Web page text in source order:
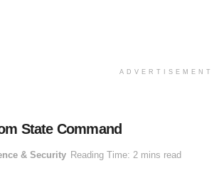
ADVERTISEMENT
State Command
& Security Reading Time: 2 mins read